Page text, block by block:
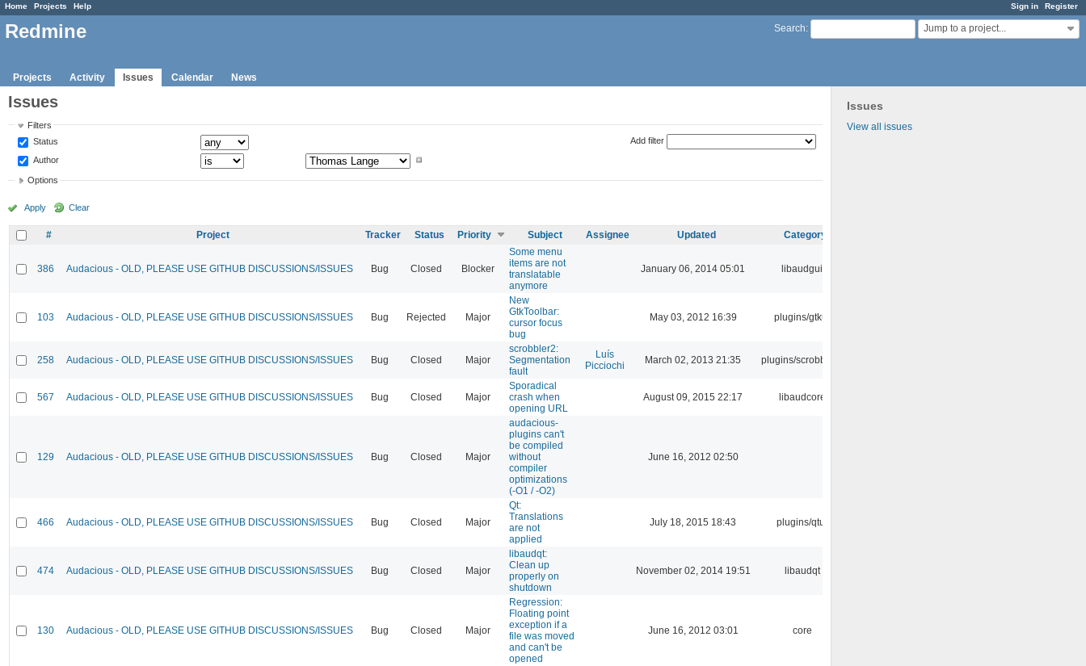
Sign in Register
Home Projects Help
Search: Jump to a project...
Redmine
Projects Activity Issues Calendar News
Issues
View all issues
Issues
Filters
Status
Author
Add filter
Options
Apply Clear
# Project Tracker Status Priority Subject Assignee Updated Category
386 Audacious - OLD, PLEASE USE GITHUB DISCUSSIONS/ISSUES Bug Closed Blocker
Some menu
items are not
translatable
anymore
January 06, 2014 05:01 libaudgui
103 Audacious - OLD, PLEASE USE GITHUB DISCUSSIONS/ISSUES Bug Rejected Major
New
GtkToolbar:
cursor focus
bug
May 03, 2012 16:39 plugins/gtkui
258 Audacious - OLD, PLEASE USE GITHUB DISCUSSIONS/ISSUES Bug Closed Major
scrobbler2:
Segmentation
fault
Luís
Picciochi
March 02, 2013 21:35 plugins/scrobbler2
567 Audacious - OLD, PLEASE USE GITHUB DISCUSSIONS/ISSUES Bug Closed Major
Sporadical
crash when
opening URL
August 09, 2015 22:17 libaudcore
129 Audacious - OLD, PLEASE USE GITHUB DISCUSSIONS/ISSUES Bug Closed Major
audacious-
plugins can't
be compiled
without
compiler
optimizations
(-O1 / -O2)
June 16, 2012 02:50
466 Audacious - OLD, PLEASE USE GITHUB DISCUSSIONS/ISSUES Bug Closed Major
Qt:
Translations
are not
applied
July 18, 2015 18:43 plugins/qtui
474 Audacious - OLD, PLEASE USE GITHUB DISCUSSIONS/ISSUES Bug Closed Major
libaudqt:
Clean up
properly on
shutdown
November 02, 2014 19:51 libaudqt
130 Audacious - OLD, PLEASE USE GITHUB DISCUSSIONS/ISSUES Bug Closed Major
Regression:
Floating point
exception if a
file was moved
and can't be
opened
June 16, 2012 03:01 core